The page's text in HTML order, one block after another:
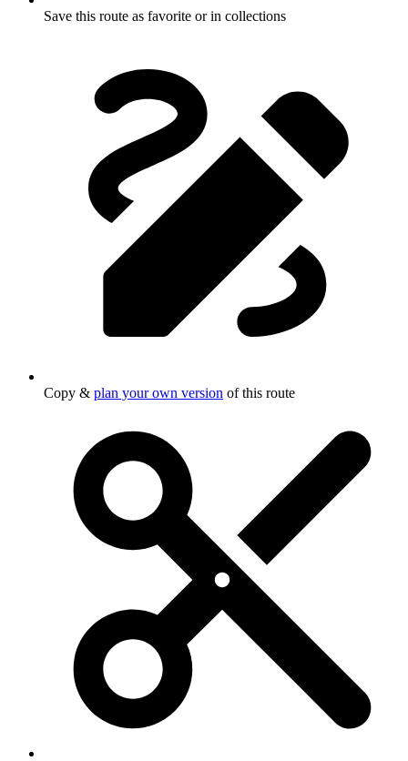
Save this route as favorite or in collections
Copy & plan your own version of this route